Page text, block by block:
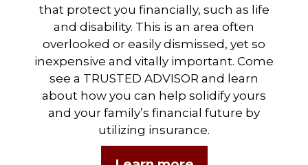
that protect you financially, such as life
and disability. This is an area often
overlooked or easily dismissed, yet so
inexpensive and vitally important. Come
see a TRUSTED ADVISOR and learn
about how you can help solidify yours
and your family’s financial future by
utilizing insurance.